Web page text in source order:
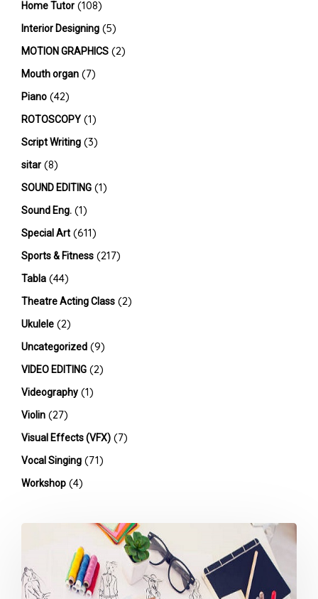
Home Tutor (108)
Interior Designing (5)
MOTION GRAPHICS (2)
Mouth organ (7)
Piano (42)
ROTOSCOPY (1)
Script Writing (3)
sitar (8)
SOUND EDITING (1)
Sound Eng. (1)
Special Art (611)
Sports & Fitness (217)
Tabla (44)
Theatre Acting Class (2)
Ukulele (2)
Uncategorized (9)
VIDEO EDITING (2)
Videography (1)
Violin (27)
Visual Effects (VFX) (7)
Vocal Singing (71)
Workshop (4)